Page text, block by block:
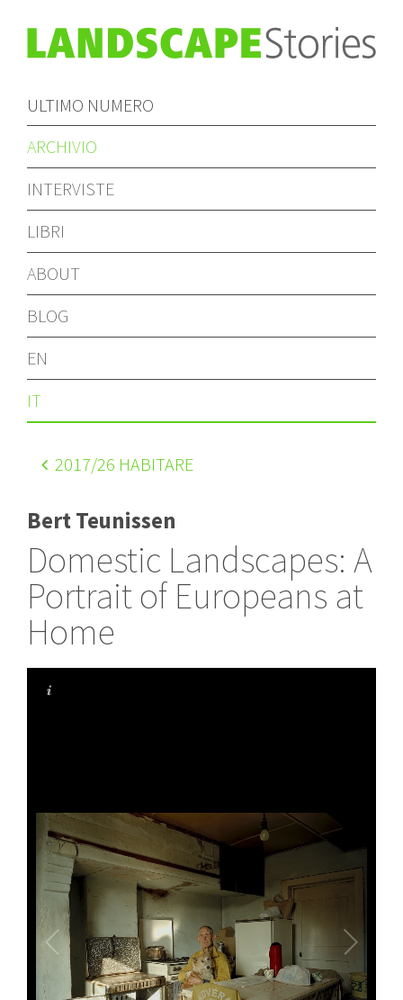
ULTIMO NUMERO
ARCHIVIO
INTERVISTE
LIBRI
ABOUT
BLOG
EN
IT
2017/26 HABITARE
Bert Teunissen
Domestic Landscapes: A
Portrait of Europeans at
Home